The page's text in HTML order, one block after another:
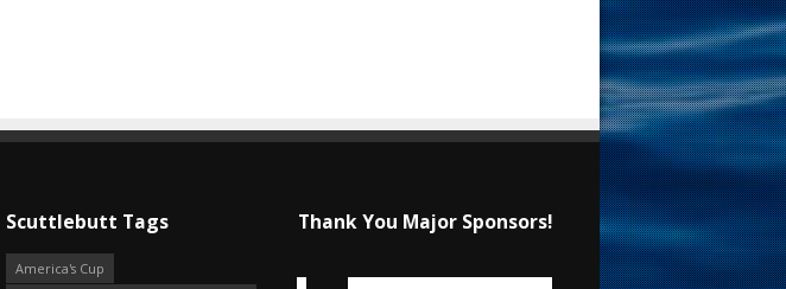
Scuttlebutt Tags
America's Cup
Thank You Major Sponsors!